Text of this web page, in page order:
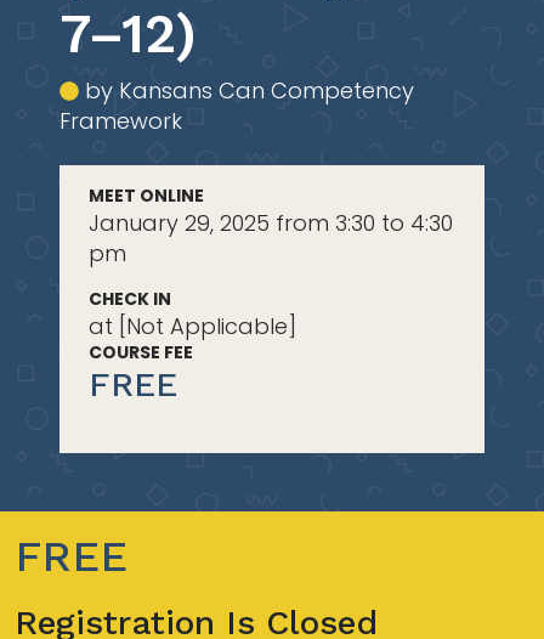
7–12)
by Kansans Can Competency
Framework
MEET ONLINE
January 29, 2025 from 3:30 to 4:30
pm
CHECK IN
at [Not Applicable]
COURSE FEE
FREE
FREE
Registration Is Closed